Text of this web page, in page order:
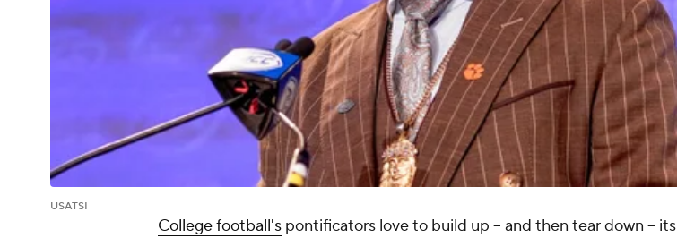
USATSI
College football's pontificators love to build up -- and then tear down -- its